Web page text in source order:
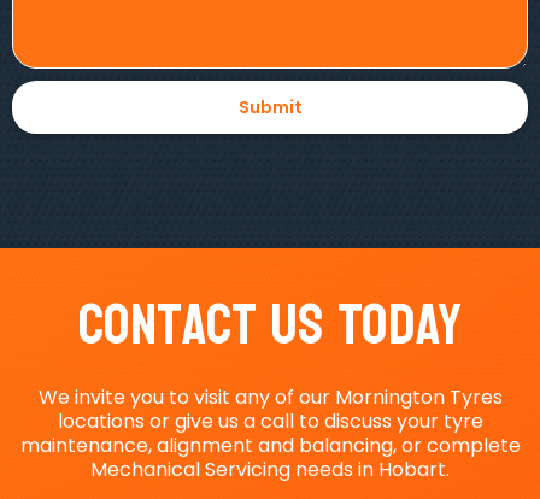
Contact Us Today
We invite you to visit any of our Mornington Tyres
locations or give us a call to discuss your tyre
maintenance, alignment and balancing, or complete
Mechanical Servicing needs in Hobart.